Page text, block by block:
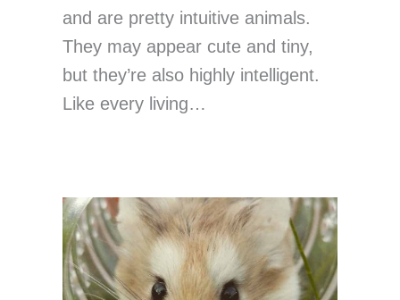
and are pretty intuitive animals.
They may appear cute and tiny,
but they’re also highly intelligent.
Like every living…